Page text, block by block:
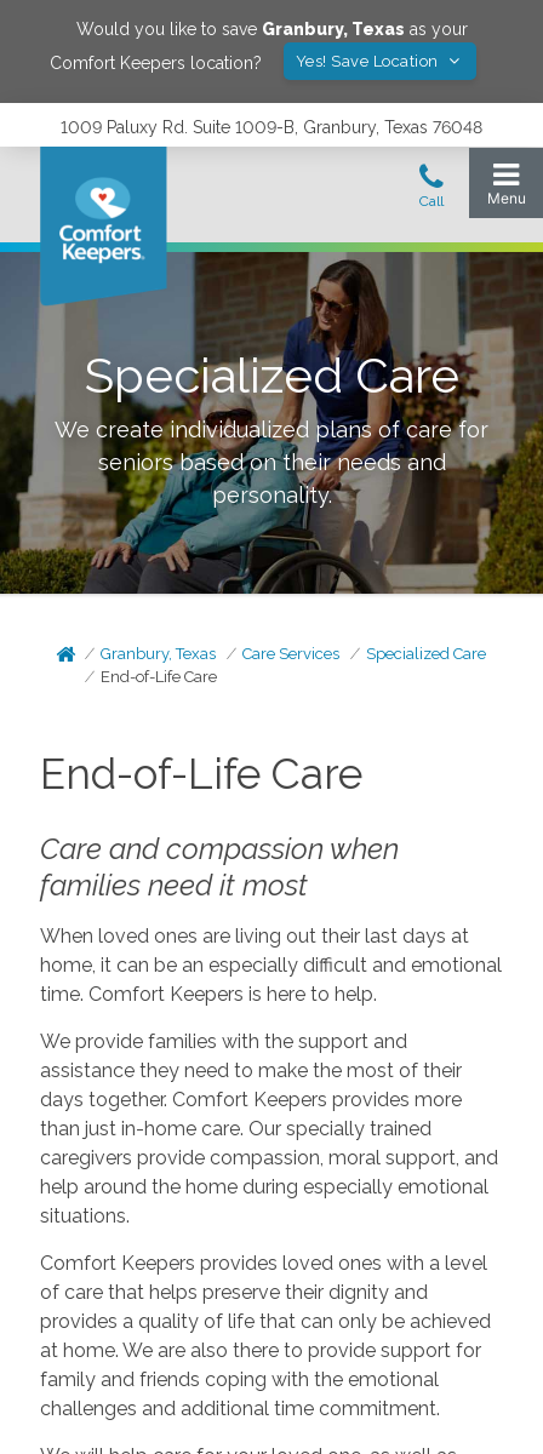
Would you like to save Granbury, Texas as your
Comfort Keepers location?
Yes! Save Location
1009 Paluxy Rd. Suite 1009-B, Granbury, Texas 76048
Specialized Care
We create individualized plans of care for
seniors based on their needs and
personality.
Granbury, Texas Care Services
Specialized Care
End-of-Life Care
End-of-Life Care
Care and compassion when
families need it most
When loved ones are living out their last days at
home, it can be an especially difficult and emotional
time. Comfort Keepers is here to help.
We provide families with the support and
assistance they need to make the most of their
days together. Comfort Keepers provides more
than just in-home care. Our specially trained
caregivers provide compassion, moral support, and
help around the home during especially emotional
situations.
Comfort Keepers provides loved ones with a level
of care that helps preserve their dignity and
provides a quality of life that can only be achieved
at home. We are also there to provide support for
family and friends coping with the emotional
challenges and additional time commitment.